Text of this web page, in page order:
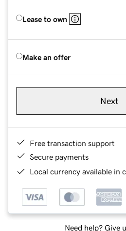
Lease to own
Make an offer
Next
Free transaction support
Secure payments
Local currency available in
Need help? Give